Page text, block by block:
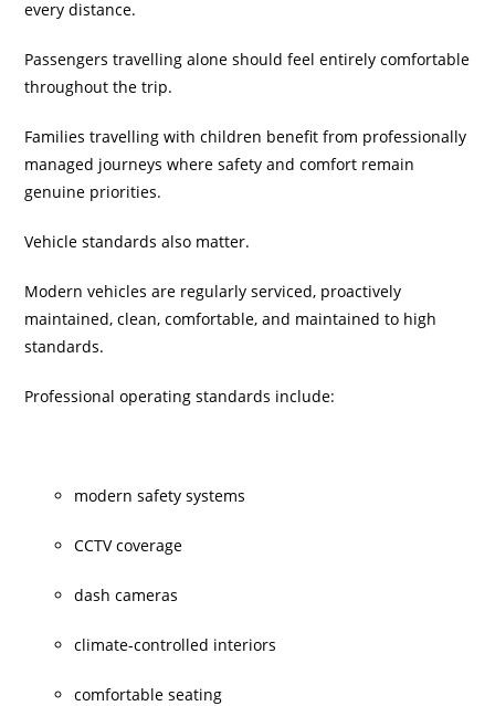
every distance.
Passengers travelling alone should feel entirely comfortable
throughout the trip.
Families travelling with children benefit from professionally
managed journeys where safety and comfort remain
genuine priorities.
Vehicle standards also matter.
Modern vehicles are regularly serviced, proactively
maintained, clean, comfortable, and maintained to high
standards.
Professional operating standards include:
modern safety systems
CCTV coverage
dash cameras
climate-controlled interiors
comfortable seating